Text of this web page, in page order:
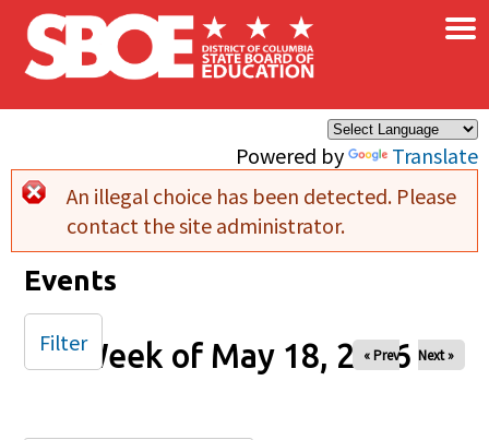
Skip to main content
Powered by Translate
×
Error message
An illegal choice has been detected. Please
contact the site administrator.
Events
Week of May 18, 2026
« Prev Next »
Filter